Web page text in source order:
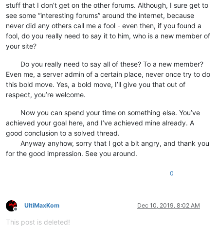
stuff that I don’t get on the other forums. Although, I sure get to
see some “interesting forums” around the internet, because
never did any others call me a fool - even then, if you found a
fool, do you really need to say it to him, who is a new member of
your site?
⠀⠀⠀Do you really need to say all of these? To a new member?
Even me, a server admin of a certain place, never once try to do
this bold move. Yes, a bold move, I’ll give you that out of
respect, you’re welcome.
⠀⠀⠀Now you can spend your time on something else. You’ve
achieved your goal here, and I’ve achieved mine already. A
good conclusion to a solved thread.
⠀⠀⠀Anyway anyhow, sorry that I got a bit angry, and thank you
for the good impression. See you around.
0
Offline
UltiMaxKom Dec 10, 2019, 8:02 AM
This post is deleted!